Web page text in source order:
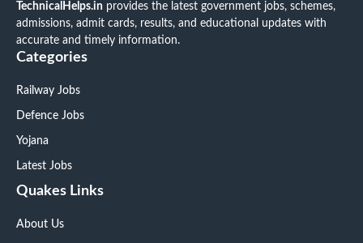
TechnicalHelps.in provides the latest government jobs, schemes,
admissions, admit cards, results, and educational updates with
accurate and timely information.
Categories
Railway Jobs
Defence Jobs
Yojana
Latest Jobs
Quakes Links
About Us